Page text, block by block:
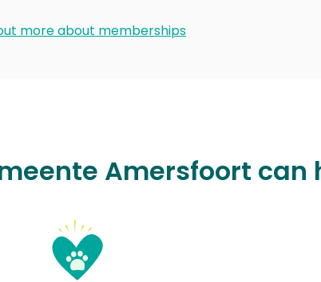
more about memberships
Amersfoort can